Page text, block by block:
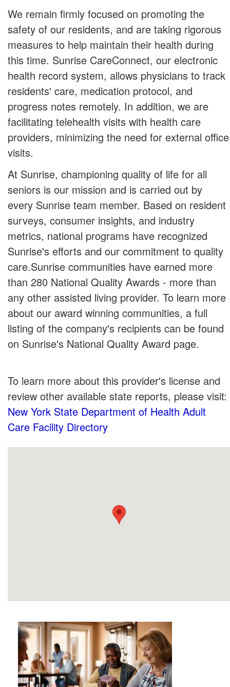
We remain firmly focused on promoting the
safety of our residents, and are taking rigorous
measures to help maintain their health during
this time. Sunrise CareConnect, our electronic
health record system, allows physicians to track
residents' care, medication protocol, and
progress notes remotely. In addition, we are
facilitating telehealth visits with health care
providers, minimizing the need for external office
visits.
At Sunrise, championing quality of life for all
seniors is our mission and is carried out by
every Sunrise team member. Based on resident
surveys, consumer insights, and industry
metrics, national programs have recognized
Sunrise's efforts and our commitment to quality
care.Sunrise communities have earned more
than 280 National Quality Awards - more than
any other assisted living provider. To learn more
about our award winning communities, a full
listing of the company's recipients can be found
on Sunrise's National Quality Award page.
To learn more about this provider's license and
review other available state reports, please visit:
New York State Department of Health Adult
Care Facility Directory